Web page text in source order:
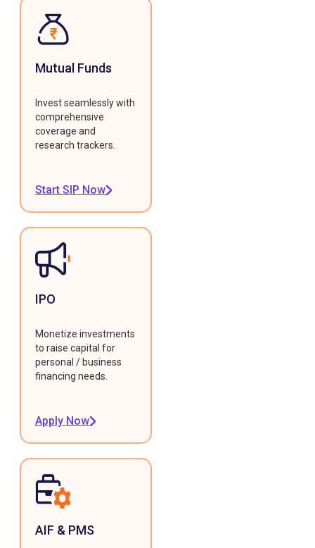
Mutual Funds
Invest seamlessly with
comprehensive
coverage and
research trackers.
Start SIP Now
IPO
Monetize investments
to raise capital for
personal / business
financing needs.
Apply Now
AIF & PMS